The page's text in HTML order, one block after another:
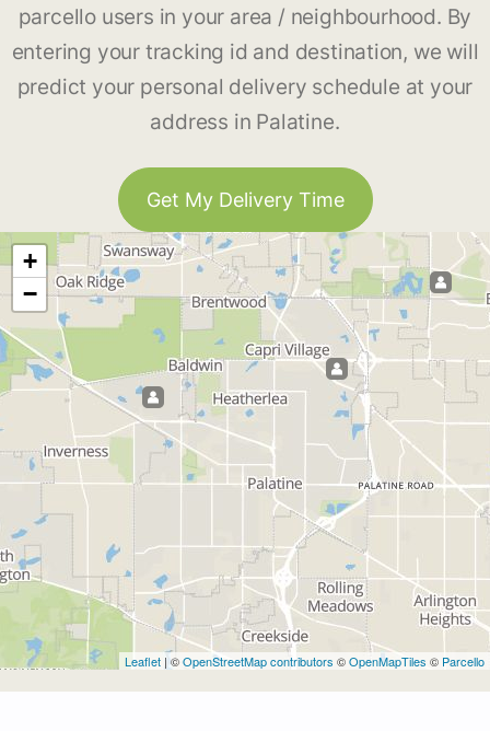
parcello users in your area / neighbourhood. By
entering your tracking id and destination, we will
predict your personal delivery schedule at your
address in Palatine.
Get My Delivery Time
+
−
Leaflet | ©OpenStreetMap contributors ©OpenMapTiles © Parcello